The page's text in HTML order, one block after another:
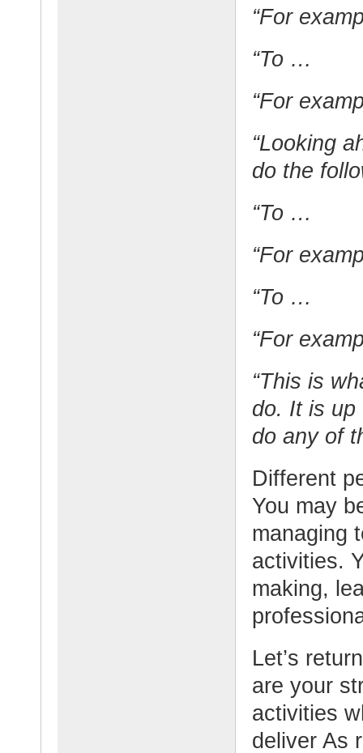
“For
“To …
“For
“Looking
do the
“To …
“For
“To …
“For
“This is
do. It is up
do any of
Different
You may
managing
activities.
making,
Let’s
are your
activities
deliver As